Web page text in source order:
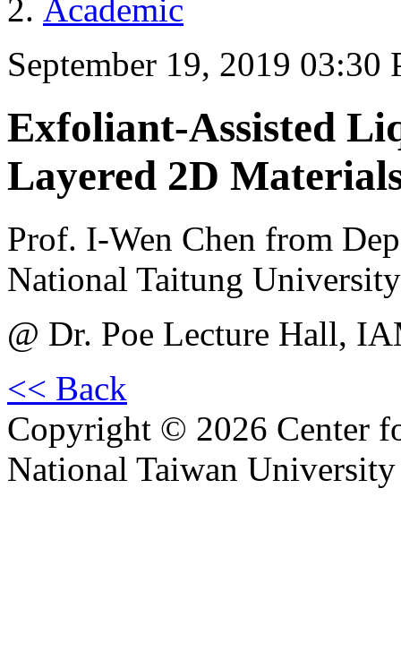
Academic
September 19, 2019 03:30
Exfoliant-Assisted
Layered 2D
Prof. I-Wen Chen from
National Taitung University
@ Dr. Poe Lecture Hall,
<< Back
Copyright © 2026 Center
National Taiwan University